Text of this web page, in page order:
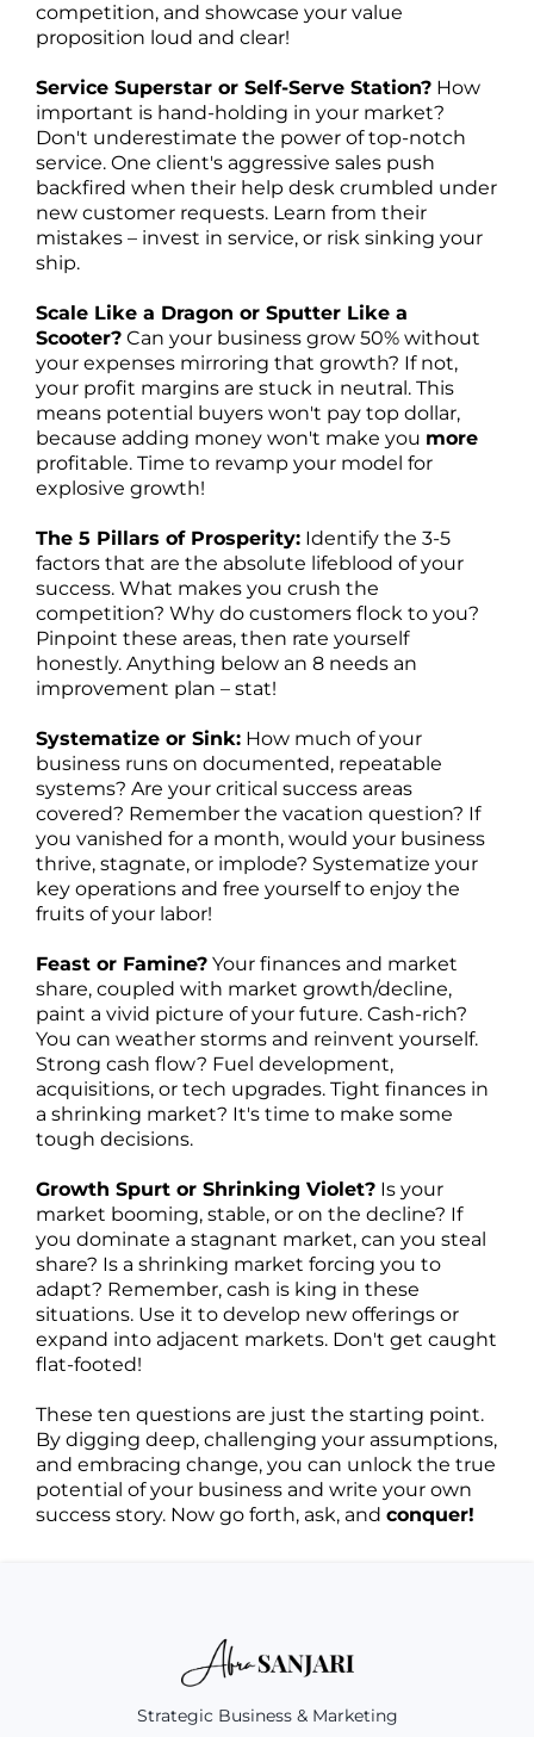
competition, and showcase your value
proposition loud and clear!
Service Superstar or Self-Serve Station? How
important is hand-holding in your market?
Don't underestimate the power of top-notch
service. One client's aggressive sales push
backfired when their help desk crumbled under
new customer requests. Learn from their
mistakes – invest in service, or risk sinking your
ship.
Scale Like a Dragon or Sputter Like a
Scooter? Can your business grow 50% without
your expenses mirroring that growth? If not,
your profit margins are stuck in neutral. This
means potential buyers won't pay top dollar,
because adding money won't make you more
profitable. Time to revamp your model for
explosive growth!
The 5 Pillars of Prosperity: Identify the 3-5
factors that are the absolute lifeblood of your
success. What makes you crush the
competition? Why do customers flock to you?
Pinpoint these areas, then rate yourself
honestly. Anything below an 8 needs an
improvement plan – stat!
Systematize or Sink: How much of your
business runs on documented, repeatable
systems? Are your critical success areas
covered? Remember the vacation question? If
you vanished for a month, would your business
thrive, stagnate, or implode? Systematize your
key operations and free yourself to enjoy the
fruits of your labor!
Feast or Famine? Your finances and market
share, coupled with market growth/decline,
paint a vivid picture of your future. Cash-rich?
You can weather storms and reinvent yourself.
Strong cash flow? Fuel development,
acquisitions, or tech upgrades. Tight finances in
a shrinking market? It's time to make some
tough decisions.
Growth Spurt or Shrinking Violet? Is your
market booming, stable, or on the decline? If
you dominate a stagnant market, can you steal
share? Is a shrinking market forcing you to
adapt? Remember, cash is king in these
situations. Use it to develop new offerings or
expand into adjacent markets. Don't get caught
flat-footed!
These ten questions are just the starting point.
By digging deep, challenging your assumptions,
and embracing change, you can unlock the true
potential of your business and write your own
success story. Now go forth, ask, and conquer!
Strategic Business & Marketing